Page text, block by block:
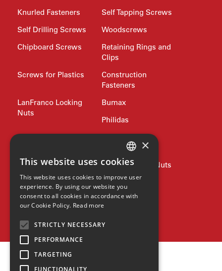
Knurled Fasteners
Self Tapping Screws
Self Drilling Screws
Woodscrews
Chipboard Screws
Retaining Rings and
Clips
Screws for Plastics
Construction
Fasteners
LanFranco Locking
Nuts
Bumax
Philidas
Nord-Lock
Drive Bits and
Wrench Keys
Rivets and Nutserts
Pipe Plugs and Nuts
Lifting
Jubilee Clips
Precision Shim
Washers
Allied products
ENGLISH
GERMAN
SPANISH
×
This website uses cookies
This website uses cookies to improve user
experience. By using our website you
consent to all cookies in accordance with
our Cookie Policy. Read more
STRICTLY NECESSARY
PERFORMANCE
TARGETING
FUNCTIONALITY